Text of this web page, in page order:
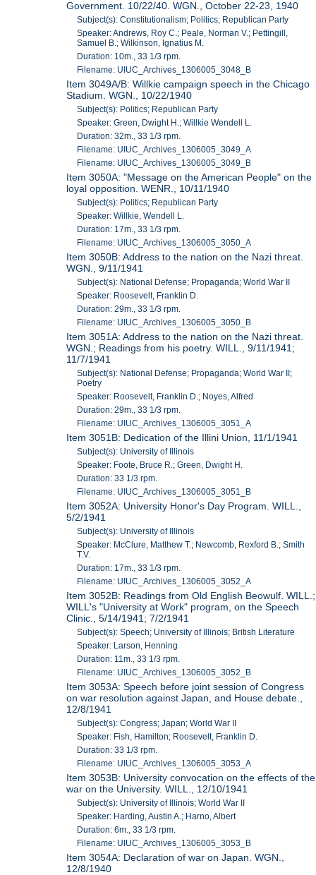
Government. 10/22/40. WGN., October 22-23, 1940
Subject(s): Constitutionalism; Politics; Republican Party
Speaker: Andrews, Roy C.; Peale, Norman V.; Pettingill,
Samuel B.; Wilkinson, Ignatius M.
Duration: 10m., 33 1/3 rpm.
Filename: UIUC_Archives_1306005_3048_B
Item 3049A/B: Willkie campaign speech in the Chicago
Stadium. WGN., 10/22/1940
Subject(s): Politics; Republican Party
Speaker: Green, Dwight H.; Willkie Wendell L.
Duration: 32m., 33 1/3 rpm.
Filename: UIUC_Archives_1306005_3049_A
Filename: UIUC_Archives_1306005_3049_B
Item 3050A: "Message on the American People" on the
loyal opposition. WENR., 10/11/1940
Subject(s): Politics; Republican Party
Speaker: Willkie, Wendell L.
Duration: 17m., 33 1/3 rpm.
Filename: UIUC_Archives_1306005_3050_A
Item 3050B: Address to the nation on the Nazi threat.
WGN., 9/11/1941
Subject(s): National Defense; Propaganda; World War II
Speaker: Roosevelt, Franklin D.
Duration: 29m., 33 1/3 rpm.
Filename: UIUC_Archives_1306005_3050_B
Item 3051A: Address to the nation on the Nazi threat.
WGN.; Readings from his poetry. WILL., 9/11/1941;
11/7/1941
Subject(s): National Defense; Propaganda; World War II;
Poetry
Speaker: Roosevelt, Franklin D.; Noyes, Alfred
Duration: 29m., 33 1/3 rpm.
Filename: UIUC_Archives_1306005_3051_A
Item 3051B: Dedication of the Illini Union, 11/1/1941
Subject(s): University of Illinois
Speaker: Foote, Bruce R.; Green, Dwight H.
Duration: 33 1/3 rpm.
Filename: UIUC_Archives_1306005_3051_B
Item 3052A: University Honor's Day Program. WILL.,
5/2/1941
Subject(s): University of Illinois
Speaker: McClure, Matthew T.; Newcomb, Rexford B.; Smith
T.V.
Duration: 17m., 33 1/3 rpm.
Filename: UIUC_Archives_1306005_3052_A
Item 3052B: Readings from Old English Beowulf. WILL.;
WILL's "University at Work" program, on the Speech
Clinic., 5/14/1941; 7/2/1941
Subject(s): Speech; University of Illinois; British Literature
Speaker: Larson, Henning
Duration: 11m., 33 1/3 rpm.
Filename: UIUC_Archives_1306005_3052_B
Item 3053A: Speech before joint session of Congress
on war resolution against Japan, and House debate.,
12/8/1941
Subject(s): Congress; Japan; World War II
Speaker: Fish, Hamilton; Roosevelt, Franklin D.
Duration: 33 1/3 rpm.
Filename: UIUC_Archives_1306005_3053_A
Item 3053B: University convocation on the effects of the
war on the University. WILL., 12/10/1941
Subject(s): University of Illinois; World War II
Speaker: Harding, Austin A.; Harno, Albert
Duration: 6m., 33 1/3 rpm.
Filename: UIUC_Archives_1306005_3053_B
Item 3054A: Declaration of war on Japan. WGN.,
12/8/1940